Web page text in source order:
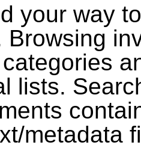
your way
Browsing
lists.
metadata